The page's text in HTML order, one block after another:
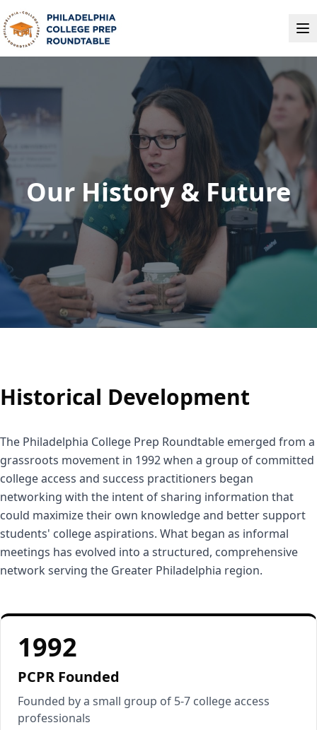
Our History & Future
Historical Development
The Philadelphia College Prep Roundtable emerged from a
grassroots movement in 1992 when a group of committed
college access and success practitioners began
networking with the intent of sharing information that
could maximize their own knowledge and better support
students' college aspirations. What began as informal
meetings has evolved into a structured, comprehensive
network serving the Greater Philadelphia region.
1992
PCPR Founded
Founded by a small group of 5-7 college access
professionals